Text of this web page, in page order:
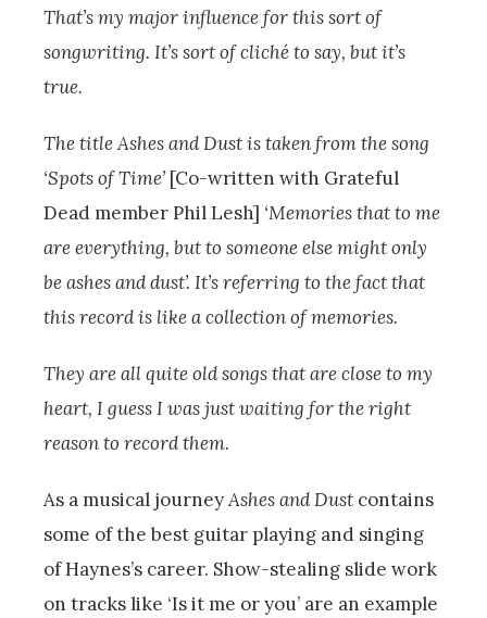
That’s my major influence for this sort of
songwriting. It’s sort of cliché to say, but it’s
true.
The title Ashes and Dust is taken from the song
‘Spots of Time’ [Co-written with Grateful
Dead member Phil Lesh] ‘Memories that to me
are everything, but to someone else might only
be ashes and dust’. It’s referring to the fact that
this record is like a collection of memories.
They are all quite old songs that are close to my
heart, I guess I was just waiting for the right
reason to record them.
As a musical journeyAshes and Dust contains
some of the best guitar playing and singing
of Haynes’s career. Show-stealing slide work
on tracks like ‘Is it me or you’ are an example